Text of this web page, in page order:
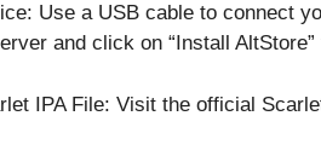
Use a USB cable to connect
and click on “Install
IPA File: Visit the official